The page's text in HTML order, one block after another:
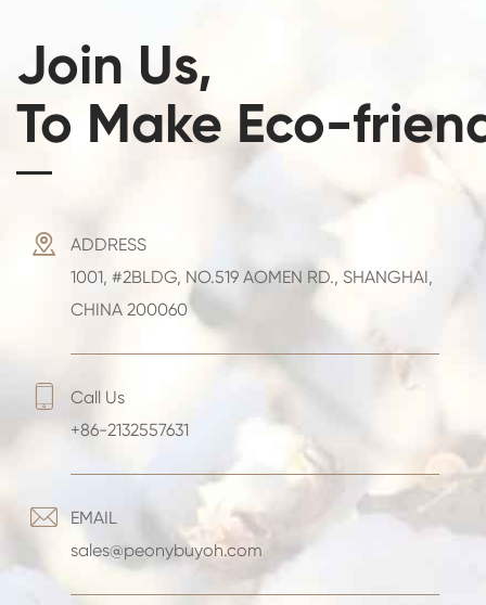
Join Us,
To Make Eco-

ADDRESS
1001, #2BLDG, NO.519 AOMEN RD., SHANGHAI,
CHINA 200060

Call Us
+86-2132557631

EMAIL
sales@peonybuyoh.com